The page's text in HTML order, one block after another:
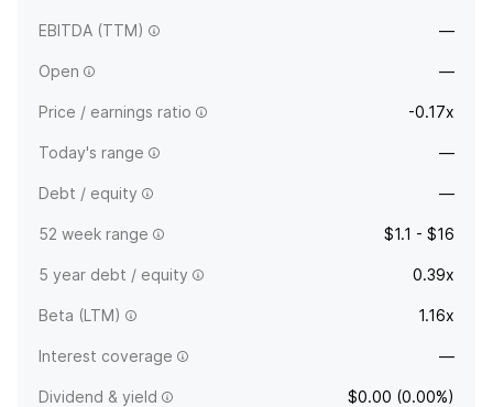
EBITDA (TTM) —
Open —
Price / earnings ratio -0.17x
Today's range —
Debt / equity —
52 week range $1.1 - $16
5 year debt / equity 0.39x
Beta (LTM) 1.16x
Interest coverage —
Dividend & yield $0.00 (0.00%)